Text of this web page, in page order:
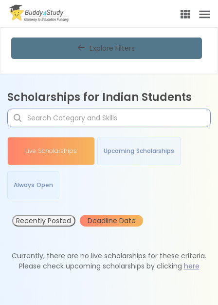
Explore Filters
Scholarships for Indian Students
Live Scholarships Upcoming Scholarships
Always Open
Recently Posted Deadline Date
Currently, there are no live scholarships for these criteria.
Please check upcoming scholarships by clicking here